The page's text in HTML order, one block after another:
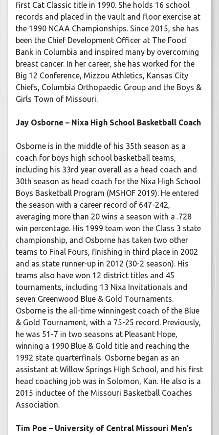
first Cat Classic title in 1990. She holds 16 school
records and placed in the vault and floor exercise at
the 1990 NCAA Championships. Since 2015, she has
been the Chief Development Officer at The Food
Bank in Columbia and inspired many by overcoming
breast cancer. In her career, she has worked for the
Big 12 Conference, Mizzou Athletics, Kansas City
Chiefs, Columbia Orthopaedic Group and the Boys &
Girls Town of Missouri.
Jay Osborne – Nixa High School Basketball Coach
Osborne is in the middle of his 35th season as a
coach for boys high school basketball teams,
including his 33rd year overall as a head coach and
30th season as head coach for the Nixa High School
Boys Basketball Program (MSHOF 2019). He entered
the season with a career record of 647-242,
averaging more than 20 wins a season with a .728
win percentage. His 1999 team won the Class 3 state
championship, and Osborne has taken two other
teams to Final Fours, finishing in third place in 2002
and as state runner-up in 2012 (30-2 season). His
teams also have won 12 district titles and 45
tournaments, including 13 Nixa Invitationals and
seven Greenwood Blue & Gold Tournaments.
Osborne is the all-time winningest coach of the Blue
& Gold Tournament, with a 75-25 record. Previously,
he was 51-7 in two seasons at Pleasant Hope,
winning a 1990 Blue & Gold title and reaching the
1992 state quarterfinals. Osborne began as an
assistant at Willow Springs High School, and his first
head coaching job was in Solomon, Kan. He also is a
2015 inductee of the Missouri Basketball Coaches
Association.
Tim Poe – University of Central Missouri Men’s